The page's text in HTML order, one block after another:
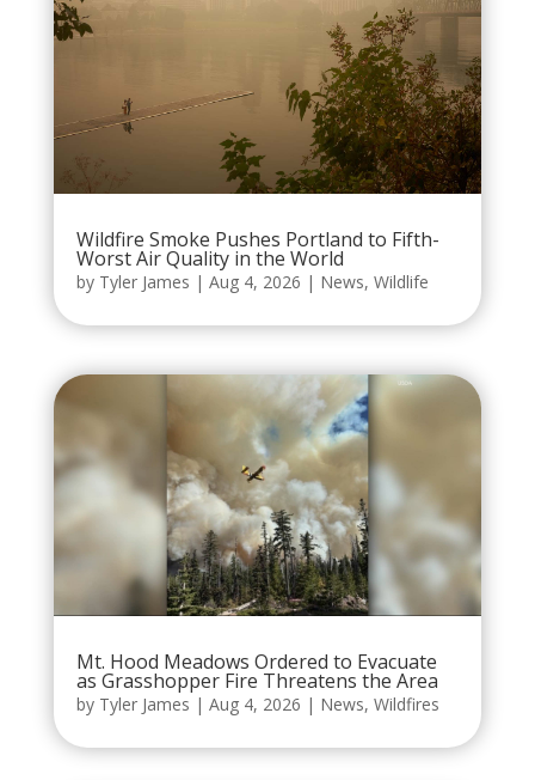
Wildfire Smoke Pushes Portland to Fifth-
Worst Air Quality in the World
by Tyler James | Aug 4, 2026 | News, Wildlife
Mt. Hood Meadows Ordered to Evacuate
as Grasshopper Fire Threatens the Area
by Tyler James | Aug 4, 2026 | News, Wildfires